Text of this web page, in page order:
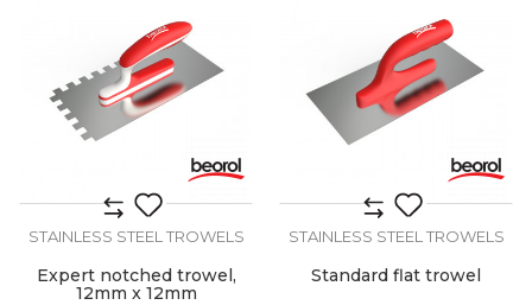
STAINLESS STEEL TROWELS
Expert notched trowel,
12mm x 12mm
STAINLESS STEEL TROWELS
Standard flat trowel